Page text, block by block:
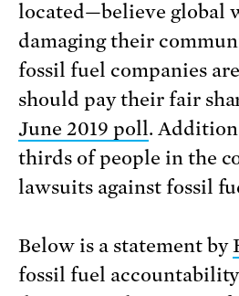
located—believe global
damaging their
fossil fuel companies
should pay their fair
June 2019 poll.
thirds of people in the
lawsuits against fossil
Below is a statement by
fossil fuel